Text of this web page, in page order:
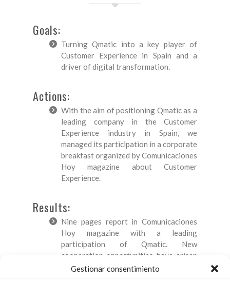
Gestionar consentimiento
Goals:
Turning Qmatic into a key player of
Customer Experience in Spain and a
driver of digital transformation.
Actions:
With the aim of positioning Qmatic as a
leading company in the Customer
Experience industry in Spain, we
managed its participation in a corporate
breakfast organized by Comunicaciones
Hoy magazine about Customer
Experience.
Results:
Nine pages report in Comunicaciones
Hoy magazine with a leading
participation of Qmatic. New
cooperation opportunities have arisen
after the event between this magazine